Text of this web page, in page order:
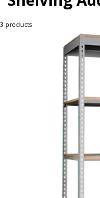
3 products